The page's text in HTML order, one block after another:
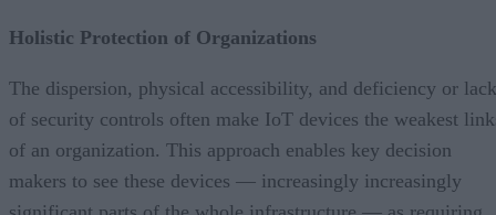
Holistic Protection of Organizations
The dispersion, physical accessibility, and deficiency or lack
of security controls often make IoT devices the weakest
of an organization. This approach enables key decision
makers to see these devices — increasingly increasingly